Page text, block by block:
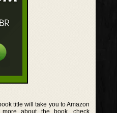
title will take you to Amazon
about the book, check